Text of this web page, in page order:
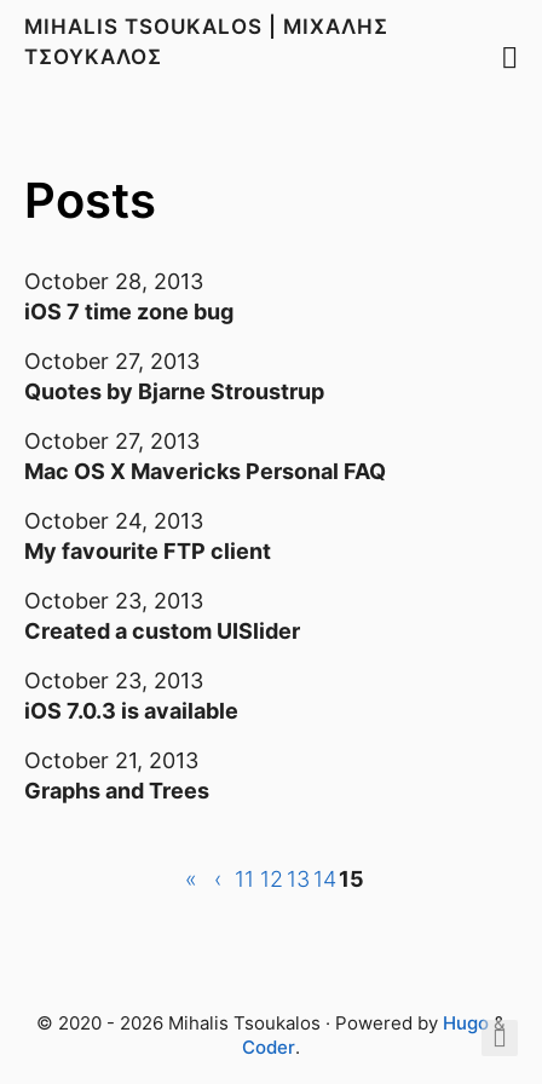
MIHALIS TSOUKALOS | ΜΙΧΑΛΗΣ
ΤΣΟΥΚΑΛΟΣ
Posts
October 28, 2013
iOS 7 time zone bug
October 27, 2013
Quotes by Bjarne Stroustrup
October 27, 2013
Mac OS X Mavericks Personal FAQ
October 24, 2013
My favourite FTP client
October 23, 2013
Created a custom UISlider
October 23, 2013
iOS 7.0.3 is available
October 21, 2013
Graphs and Trees
« ‹ 11 12 13 1415
© 2020 - 2026 Mihalis Tsoukalos · Powered by Hugo &
Coder.